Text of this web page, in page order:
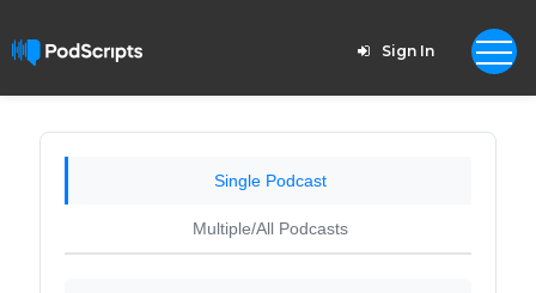
Sign In
Single Podcast
Multiple/All Podcasts